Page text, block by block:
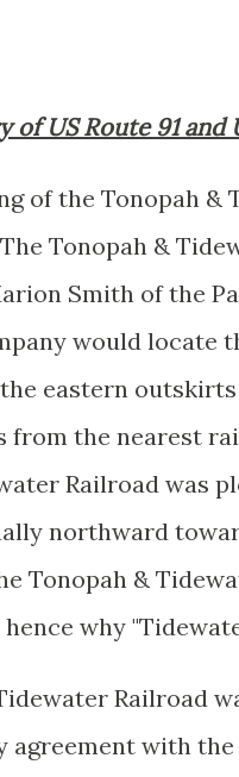
of US Route 91
of the Tonopah
The Tonopah &
Smith of the
would locate
eastern
from the nearest
Railroad was
northward
Tonopah &
why
Railroad
agreement with